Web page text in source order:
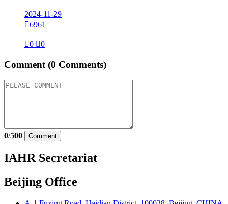
2024-11-29
6961
0 0
Comment (0 Comments)
0/500 Comment
IAHR Secretariat
Beijing Office